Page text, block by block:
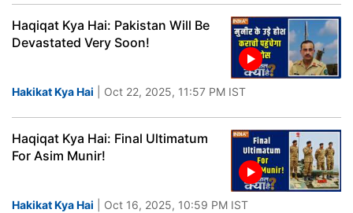
Haqiqat Kya Hai: Pakistan Will Be
Devastated Very Soon!
Hakikat Kya Hai | Oct 22, 2025, 11:57 PM IST
Haqiqat Kya Hai: Final Ultimatum
For Asim Munir!
Hakikat Kya Hai | Oct 16, 2025, 10:59 PM IST